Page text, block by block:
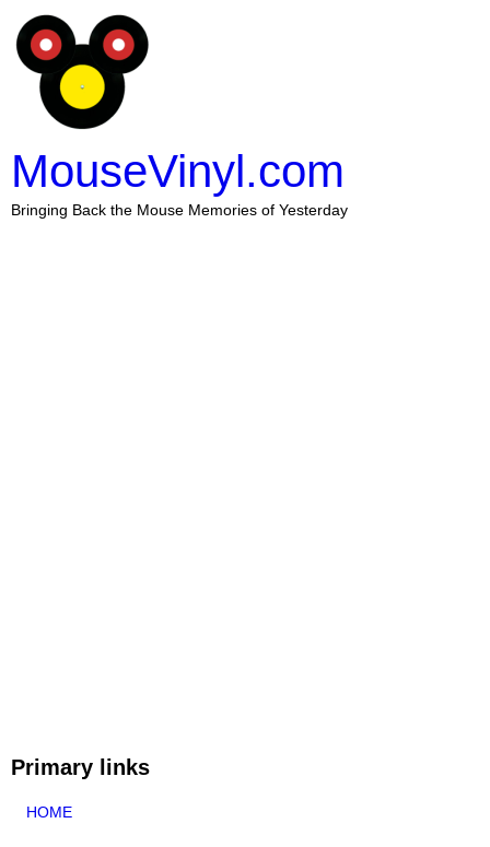
MouseVinyl.com
Bringing Back the Mouse Memories of Yesterday
Primary links
HOME